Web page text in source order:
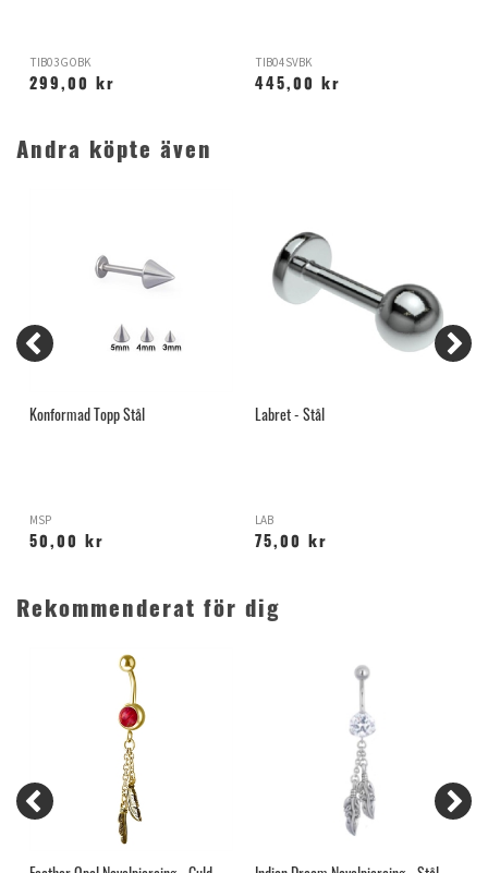
TIB03GOBK
299,00 kr
TIB04SVBK
445,00 kr
Andra köpte även
Konformad Topp Stål
MSP
50,00 kr
Labret - Stål
LAB
75,00 kr
Rekommenderat för dig